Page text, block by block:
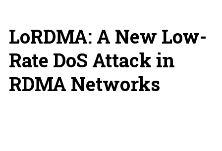
LoRDMA: A New Low-
Rate DoS Attack in
RDMA Networks